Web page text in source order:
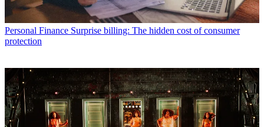
Personal Finance Surprise billing: The hidden cost of consumer
protection